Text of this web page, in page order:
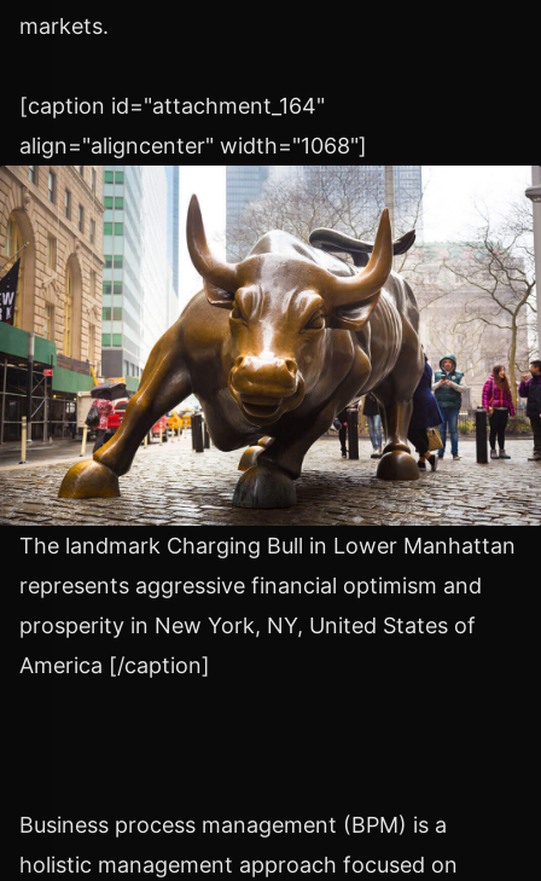
markets.
[caption id="attachment_164"
align="aligncenter" width="1068"]
The landmark Charging Bull in Lower Manhattan
represents aggressive financial optimism and
prosperity in New York, NY, United States of
America [/caption]
Business process management (BPM) is a
holistic management approach focused on